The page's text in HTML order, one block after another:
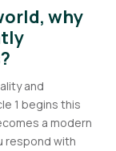
why
and
1 begins this
a modern
respond with